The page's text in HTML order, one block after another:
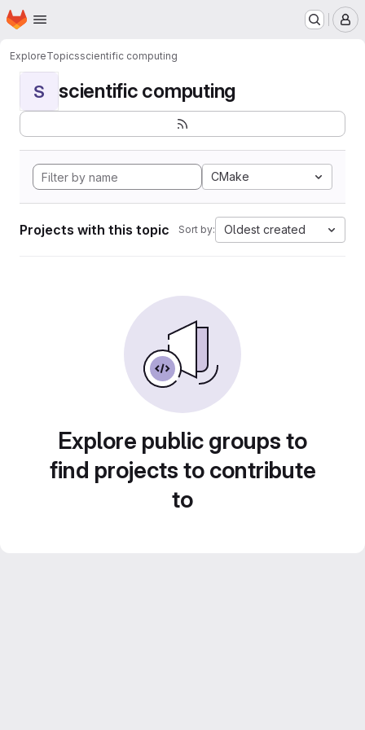
Skip to main content
Homepage
ExploreTopicsscientific computing
S scientific computing
CMake
Projects with this topic Sort by: Oldest created
Explore public groups to
find projects to contribute
to